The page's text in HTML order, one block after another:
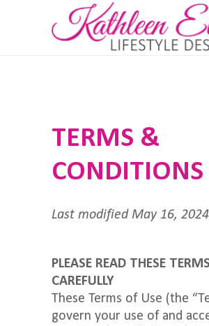
TERMS &
CONDITIONS
Last modified May 16, 2024
PLEASE READ THESE TERMS
CAREFULLY
These Terms of Use (the
govern your use of and